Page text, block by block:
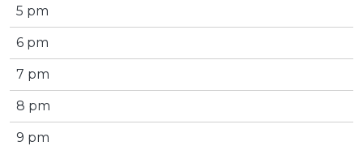
5 pm
6 pm
7 pm
8 pm
9 pm